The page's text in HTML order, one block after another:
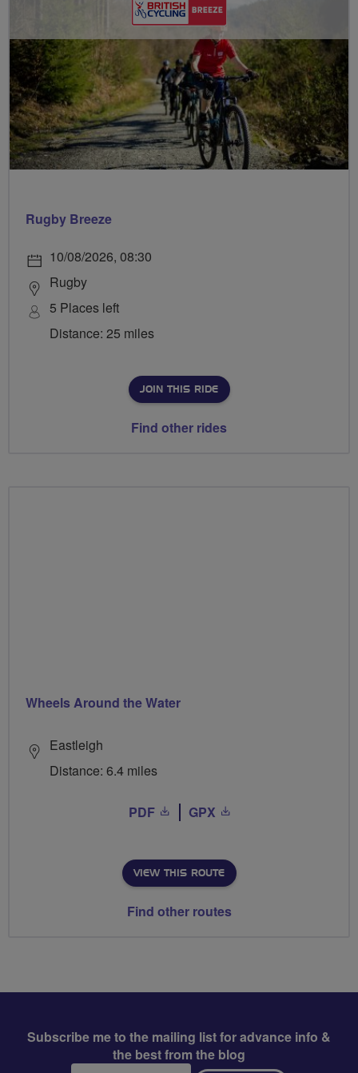
Rugby Breeze
10/08/2026, 08:30
Rugby
5 Places left
Distance: 25 miles
JOIN THIS RIDE
Find other rides
Wheels Around the Water
Eastleigh
Distance: 6.4 miles
PDF GPX
VIEW THIS ROUTE
Find other routes
Subscribe me to the mailing list for advance info &
the best from the blog